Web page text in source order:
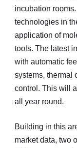
incubation
technologies in
application of
tools. The latest
with automatic
systems, thermal
control. This will
all year round.
Building in this
market data, two